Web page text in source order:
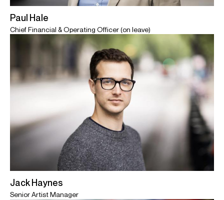
Paul Hale
Chief Financial & Operating Officer (on leave)
Jack Haynes
Senior Artist Manager